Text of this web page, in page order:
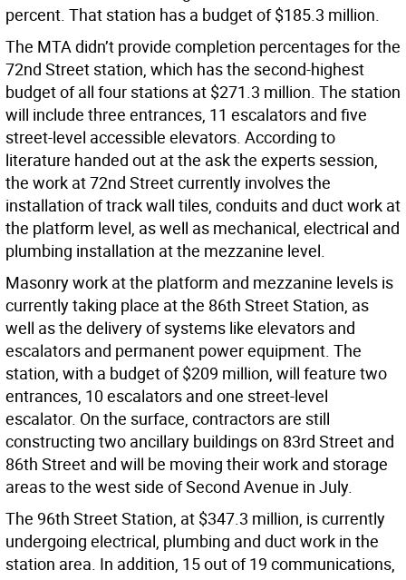
percent. That station has a budget of $185.3 million.
The MTA didn’t provide completion percentages for the
72nd Street station, which has the second-highest
budget of all four stations at $271.3 million. The station
will include three entrances, 11 escalators and five
street-level accessible elevators. According to
literature handed out at the ask the experts session,
the work at 72nd Street currently involves the
installation of track wall tiles, conduits and duct work at
the platform level, as well as mechanical, electrical and
plumbing installation at the mezzanine level.
Masonry work at the platform and mezzanine levels is
currently taking place at the 86th Street Station, as
well as the delivery of systems like elevators and
escalators and permanent power equipment. The
station, with a budget of $209 million, will feature two
entrances, 10 escalators and one street-level
escalator. On the surface, contractors are still
constructing two ancillary buildings on 83rd Street and
86th Street and will be moving their work and storage
areas to the west side of Second Avenue in July.
The 96th Street Station, at $347.3 million, is currently
undergoing electrical, plumbing and duct work in the
station area. In addition, 15 out of 19 communications,